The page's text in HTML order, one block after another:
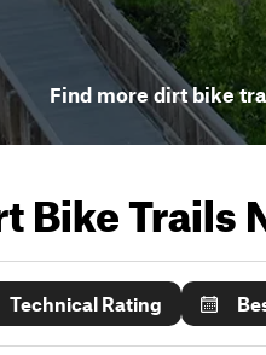
Find more dirt bike
Bike Trails
Technical Rating